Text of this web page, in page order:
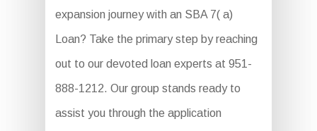
expansion journey with an SBA 7( a)
Loan? Take the primary step by reaching
out to our devoted loan experts at 951-
888-1212. Our group stands ready to
assist you through the application